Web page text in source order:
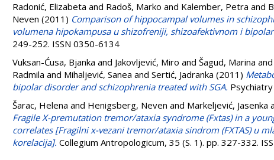
Radonić, Elizabeta and Radoš, Marko and Kalember, Petra and
Neven (2011) Comparison of hippocampal volumes in
volumena hipokampusa u shizofreniji, shizoafektivnom i
249-252. ISSN 0350-6134
Vuksan-Ćusa, Bjanka and Jakovljević, Miro and Šagud, Marina and
Radmila and Mihaljević, Sanea and Sertić, Jadranka (2011)
bipolar disorder and schizophrenia treated with SGA.
Šarac, Helena and Henigsberg, Neven and Markeljević, Jasenka
Fragile X-premutation tremor/ataxia syndrome (Fxtas) in a
correlates [Fragilni x-vezani tremor/ataxia sindrom (FXTAS) u
korelacija]. Collegium Antropologicum, 35 (S. 1). pp. 327-332.